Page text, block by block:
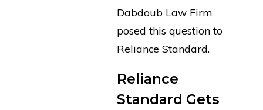
Dabdoub Law Firm
posed this question to
Reliance Standard.
Reliance
Standard Gets